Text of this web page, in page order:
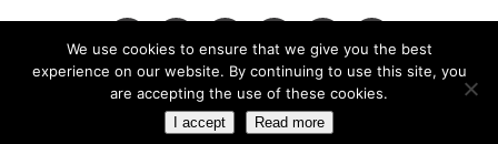
© 2026 Cult of Pedagogy
We use cookies to ensure that we give you the best
experience on our website. By continuing to use this site, you
are accepting the use of these cookies.
I accept Read more